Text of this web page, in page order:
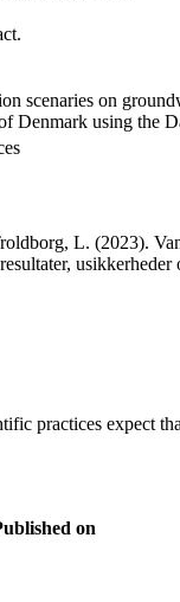
scenaries on
Denmark using
L. (2023).
practices expect
on